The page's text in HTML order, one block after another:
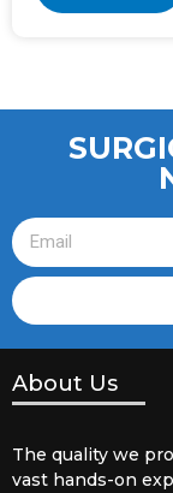
About Us
The quality we
vast hands-on